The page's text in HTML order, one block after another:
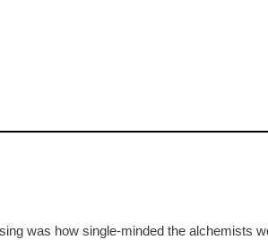
was how single-minded the alchemists